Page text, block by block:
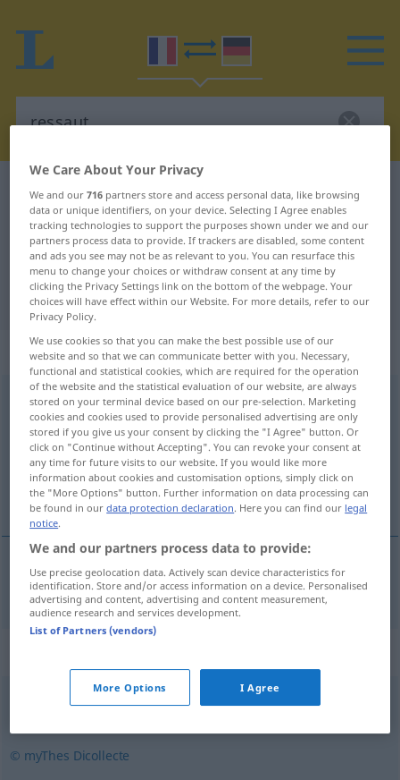
French-German dictionary ressaut
French-German translation for
"ressaut"
"ressaut" German translation
„ressaut“: masculin
ressaut [ʀ(ə)so]m
Overview of all translations
(For more details, click/tap on the translation)
Vorsprung
Vorsprungm ressaut
© myThes Dicollecte
We Care About Your Privacy
We and our716 partners store and access personal data, like browsing
data or unique identifiers, on your device. Selecting I Agree enables
tracking technologies to support the purposes shown under we and our
partners process data to provide. If trackers are disabled, some content
and ads you see may not be as relevant to you. You can resurface this
menu to change your choices or withdraw consent at any time by
clicking the Privacy Settings link on the bottom of the webpage. Your
choices will have effect within our Website. For more details, refer to our
Privacy Policy.
We use cookies so that you can make the best possible use of our
website and so that we can communicate better with you. Necessary,
functional and statistical cookies, which are required for the operation
of the website and the statistical evaluation of our website, are always
stored on your terminal device based on our pre-selection. Marketing
cookies and cookies used to provide personalised advertising are only
stored if you give us your consent by clicking the "I Agree" button. Or
click on "Continue without Accepting". You can revoke your consent at
any time for future visits to our website. If you would like more
information about cookies and customisation options, simply click on
the "More Options" button. Further information on data processing can
be found in ourdata protection declaration. Here you can find our legal
notice.
We and our partners process data to provide:
Use precise geolocation data. Actively scan device characteristics for
identification. Store and/or access information on a device. Personalised
advertising and content, advertising and content measurement,
audience research and services development.
List of Partners (vendors)
More Options I Agree